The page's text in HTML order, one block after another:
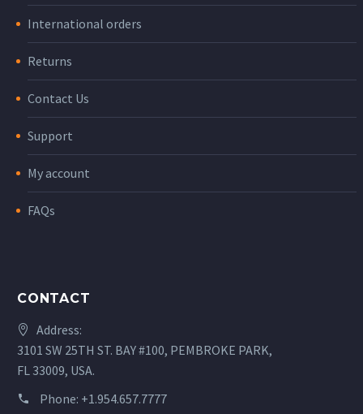
International orders
Returns
Contact Us
Support
My account
FAQs
CONTACT
Address:
3101 SW 25TH ST. BAY #100, PEMBROKE PARK,
FL 33009, USA.
Phone: +1.954.657.7777